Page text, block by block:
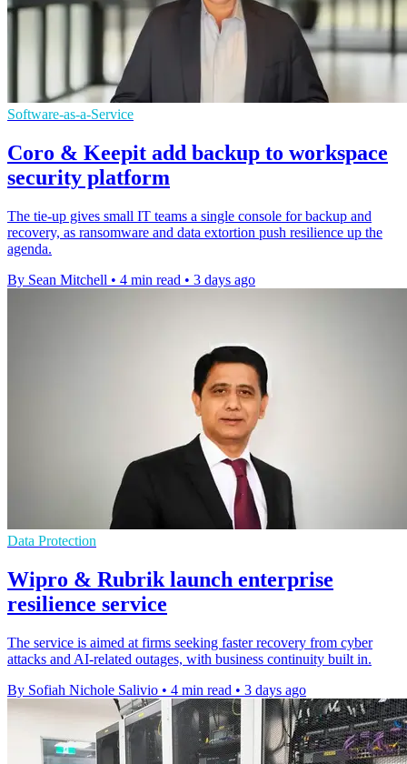
Software-as-a-Service
Coro & Keepit add backup to workspace
security platform
The tie-up gives small IT teams a single console for backup and
recovery, as ransomware and data extortion push resilience up the
agenda.
By Sean Mitchell • 4 min read • 3 days ago
Data Protection
Wipro & Rubrik launch enterprise
resilience service
The service is aimed at firms seeking faster recovery from cyber
attacks and AI-related outages, with business continuity built in.
By Sofiah Nichole Salivio • 4 min read • 3 days ago